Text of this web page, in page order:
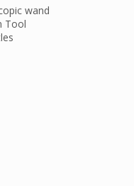
wand
Tool